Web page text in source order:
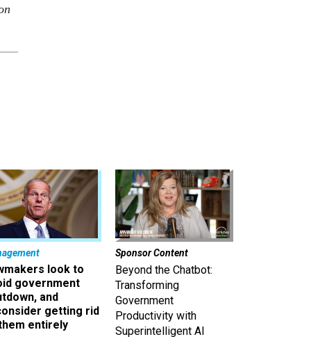
look to
government
and
getting rid
entirely
Sponsor Content
Beyond the Chatbot:
Transforming
Government
Productivity with
Superintelligent AI